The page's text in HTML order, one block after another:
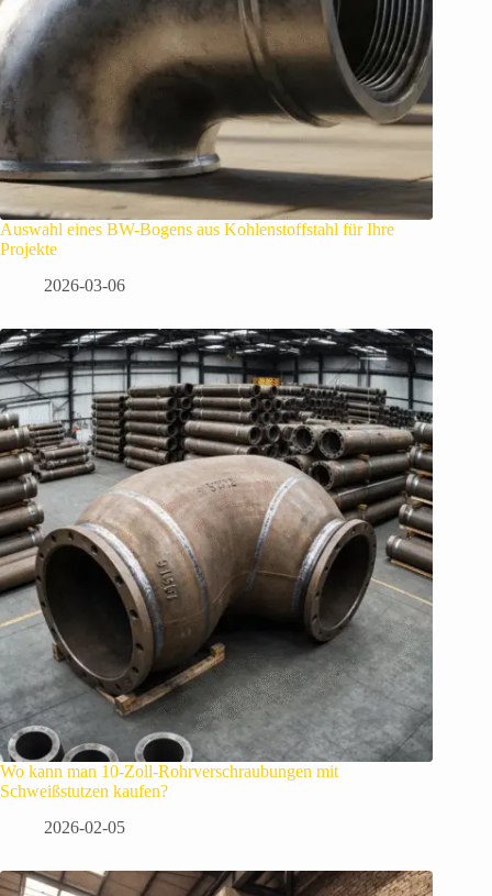
Auswahl eines BW-Bogens aus Kohlenstoffstahl für Ihre
Projekte
2026-03-06
Wo kann man 10-Zoll-Rohrverschraubungen mit
Schweißstutzen kaufen?
2026-02-05